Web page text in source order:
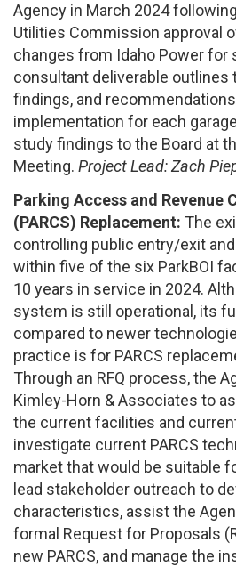
Agency in March 2024
Utilities Commission approval
changes from Idaho Power for
consultant deliverable outlines
findings, and
implementation for each
study findings to the Board at
Meeting. Project Lead: Zach
Parking Access and Revenue
(PARCS) Replacement: The
controlling public entry/exit
within five of the six ParkBOI
10 years in service in 2024.
system is still operational, its
compared to newer
practice is for PARCS
Through an RFQ process, the
Kimley-Horn & Associates to
the current facilities and
investigate current PARCS
market that would be suitable
lead stakeholder outreach to
characteristics, assist the
formal Request for Proposals
new PARCS, and manage the